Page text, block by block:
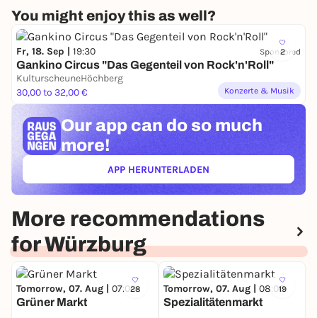
You might enjoy this as well?
2
Fr, 18. Sep | 19:30 Sponsored
Gankino Circus "Das Gegenteil von Rock'n'Roll"
KulturscheuneHöchberg
30,00 to 32,00 €
Konzerte & Musik
Our app can do so much
more!
APP HERUNTERLADEN(ÖFFNET IN NEUEM TAB)
More recommendations
for Würzburg
28
Tomorrow, 07. Aug | 07:00
Grüner Markt
19
Tomorrow, 07. Aug | 08:00
Spezialitätenmarkt